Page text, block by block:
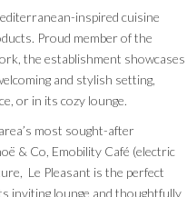
inspired cuisine
Proud member of the
the establishment showcases
and stylish setting,
or in its cozy lounge.
most sought-after
& Co, Emobility Café (electric
Le Pleasant is the perfect
inviting lounge and thoughtfully